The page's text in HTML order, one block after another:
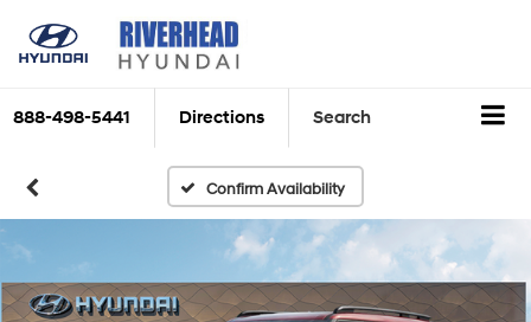
888-498-5441 Directions Search
Confirm Availability